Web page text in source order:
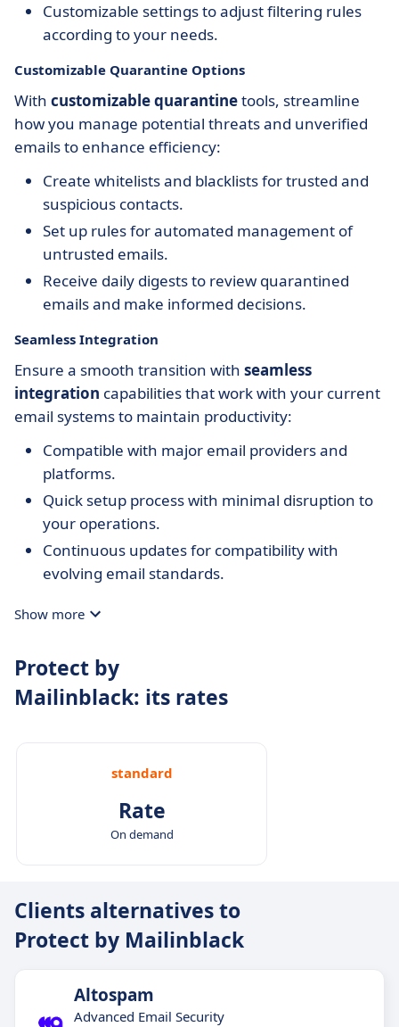
Customizable settings to adjust filtering rules
according to your needs.
Customizable Quarantine Options
With customizable quarantinetools, streamline
how you manage potential threats and unverified
emails to enhance efficiency:
Create whitelists and blacklists for trusted and
suspicious contacts.
Set up rules for automated management of
untrusted emails.
Receive daily digests to review quarantined
emails and make informed decisions.
Seamless Integration
Ensure a smooth transition with seamless
integration capabilities that work with your current
email systems to maintain productivity:
Compatible with major email providers and
platforms.
Quick setup process with minimal disruption to
your operations.
Continuous updates for compatibility with
evolving email standards.
Show more
Protect by
Mailinblack: its rates
standard
Rate
On demand
Clients alternatives to
Protect by Mailinblack
Altospam
Advanced Email Security